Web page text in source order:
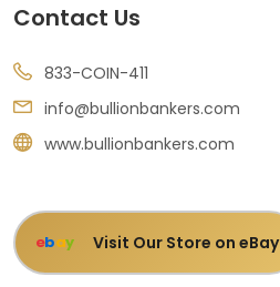
Contact Us
833-COIN-411
info@bullionbankers.com
www.bullionbankers.com
ebay Visit Our Store on eBay